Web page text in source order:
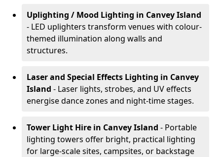
Uplighting / Mood Lighting in Canvey Island
- LED uplighters transform venues with colour-
themed illumination along walls and
structures.
Laser and Special Effects Lighting in Canvey
Island - Laser lights, strobes, and UV effects
energise dance zones and night-time stages.
Tower Light Hire in Canvey Island - Portable
lighting towers offer bright, practical lighting
for large-scale sites, campsites, or backstage